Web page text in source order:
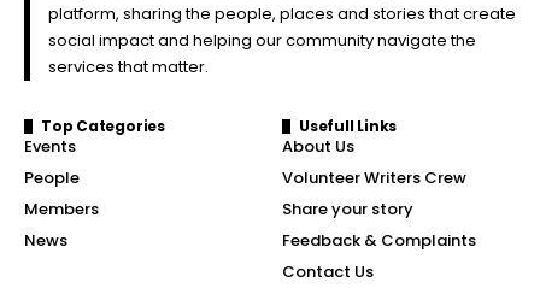
platform, sharing the people, places and stories that create
social impact and helping our community navigate the
services that matter.
Top Categories
Events
People
Members
News
Usefull Links
About Us
Volunteer Writers Crew
Share your story
Feedback & Complaints
Contact Us